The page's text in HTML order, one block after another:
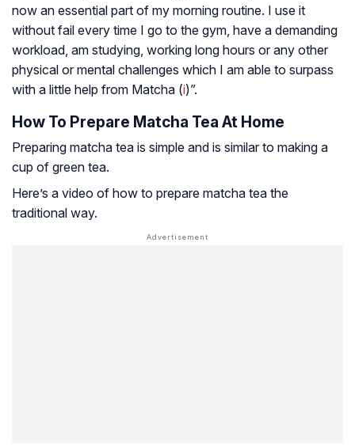
now an essential part of my morning routine. I use it
without fail every time I go to the gym, have a demanding
workload, am studying, working long hours or any other
physical or mental challenges which I am able to surpass
with a little help from Matcha (i)”.
How To Prepare Matcha Tea At Home
Preparing matcha tea is simple and is similar to making a
cup of green tea.
Here’s a video of how to prepare matcha tea the
traditional way.